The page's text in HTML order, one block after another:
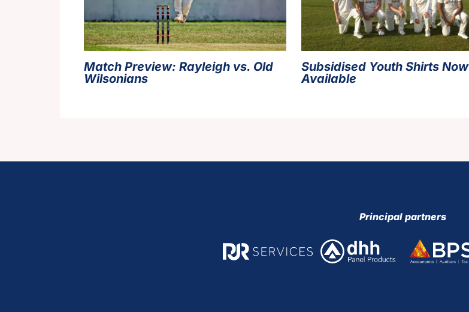
Match Preview: Rayleigh vs. Old
Wilsonians
Subsidised Youth Shirts Now
Available
Principal partners